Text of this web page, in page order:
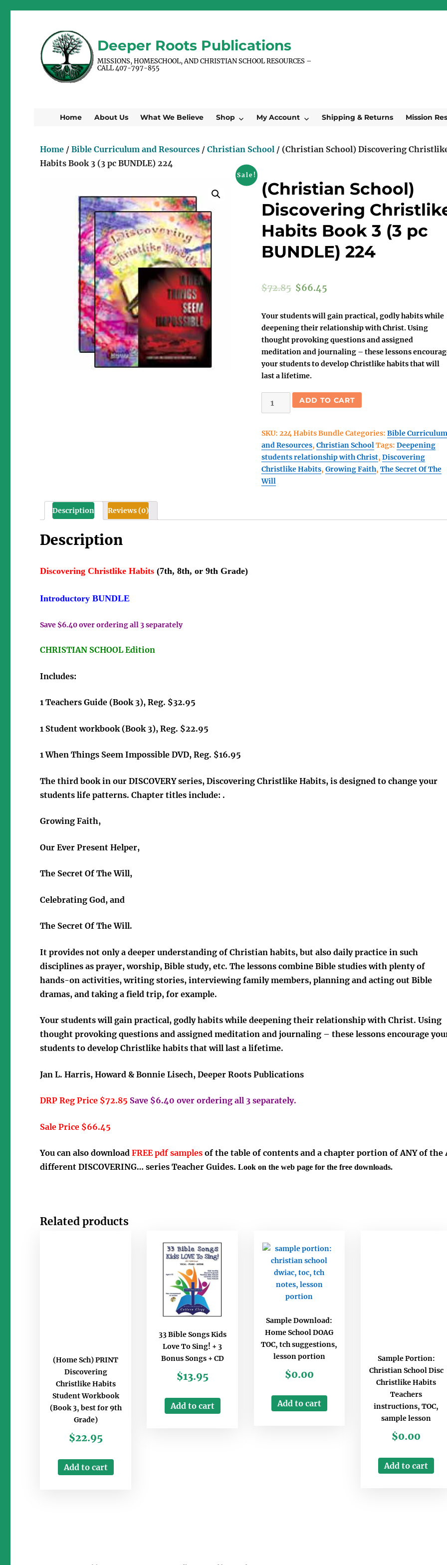
Deeper Roots Publications
MISSIONS, HOMESCHOOL, AND CHRISTIAN SCHOOL RESOURCES –
CALL 407-797-855
Home About Us What We Believe Shop My Account Shipping & Returns Mission
Home /Bible Curriculum and Resources /Christian School / (Christian School) Discovering
Habits Book 3 (3 pc BUNDLE) 224
Sale!
(Christian School)
Discovering
Habits Book 3 (3 pc
BUNDLE) 224
$72.85 $66.45
Your students will gain practical, godly habits while
deepening their relationship with Christ. Using
thought provoking questions and assigned
meditation and journaling – these lessons
your students to develop Christlike habits that will
last a lifetime.
Christlike
Habits
Book
3
(3
224
ADD TO CART
SKU:224 Habits BundleCategories:Bible
and Resources,Christian SchoolTags:Deepening
students relationship with Christ,Discovering
Christlike Habits,Growing Faith,The Secret Of The
Will
Description Reviews (0)
Description
Discovering Christlike Habits(7th, 8th, or 9th Grade)
Introductory BUNDLE
Save $6.40 over ordering all 3 separately
CHRISTIAN SCHOOL Edition
Includes:
1 Teachers Guide (Book 3), Reg. $32.95
1 Student workbook (Book 3), Reg. $22.95
1 When Things Seem Impossible DVD, Reg. $16.95
The third book in our DISCOVERY series, Discovering Christlike Habits, is designed to change your
students life patterns. Chapter titles include: .
Growing Faith,
Our Ever Present Helper,
The Secret Of The Will,
Celebrating God, and
The Secret Of The Will.
It provides not only a deeper understanding of Christian habits, but also daily practice in such
disciplines as prayer, worship, Bible study, etc. The lessons combine Bible studies with plenty of
hands-on activities, writing stories, interviewing family members, planning and acting out Bible
dramas, and taking a field trip, for example.
Your students will gain practical, godly habits while deepening their relationship with Christ. Using
thought provoking questions and assigned meditation and journaling – these lessons encourage
students to develop Christlike habits that will last a lifetime.
Jan L. Harris, Howard & Bonnie Lisech, Deeper Roots Publications
DRP Reg Price $72.85 Save $6.40 over ordering all 3 separately.
Sale Price $66.45
You can also downloadFREE pdf samplesof the table of contents and a chapter portion of ANY of the
different DISCOVERING… series Teacher Guides. Look on the web page for the free downloads.
Related products
(Home Sch) PRINT
Discovering
Christlike Habits
Student Workbook
(Book 3, best for 9th
Grade)
$22.95
Add to cart
33 Bible Songs Kids
Love To Sing! + 3
Bonus Songs + CD
$13.95
Add to cart
Sample Download:
Home School DOAG
TOC, tch suggestions,
lesson portion
$0.00
Add to cart
Sample Portion:
Christian School Disc
Christlike Habits
Teachers
instructions, TOC,
sample lesson
$0.00
Add to cart